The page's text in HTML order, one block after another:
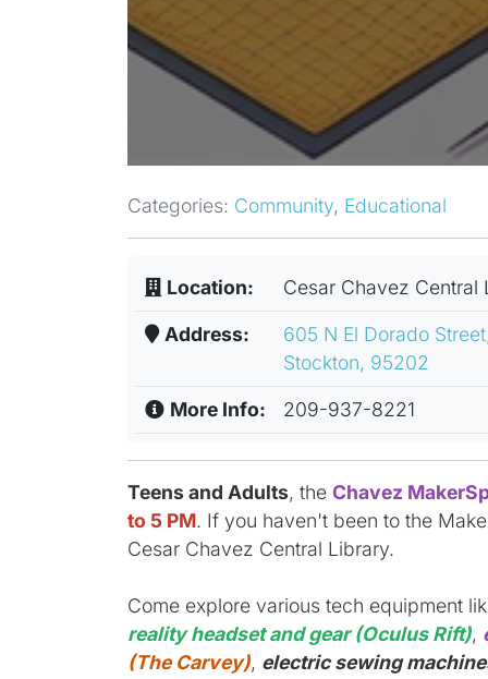
Categories: Community, Educational
Location: Cesar Chavez Central
Address:
605 N El Dorado
Stockton, 95202
More Info: 209-937-8221
Teens and Adults, the Chavez
to 5 PM. If you haven't been to the
Cesar Chavez Central Library.
Come explore various tech equipment
reality headset and gear (Oculus Rift),
(The Carvey), electric sewing